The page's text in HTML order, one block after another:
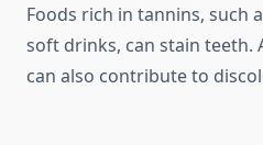
Foods rich in tannins, such
soft drinks, can stain teeth.
can also contribute to